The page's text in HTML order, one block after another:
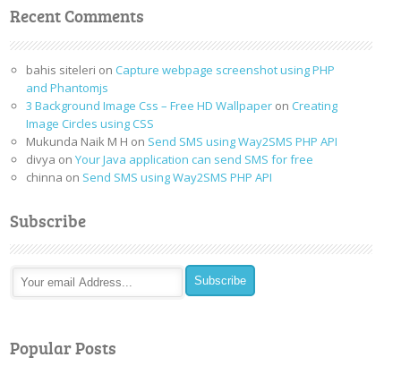
Recent Comments
bahis siteleri on Capture webpage screenshot using PHP
and Phantomjs
3 Background Image Css – Free HD Wallpaper on Creating
Image Circles using CSS
Mukunda Naik M H on Send SMS using Way2SMS PHP API
divya onYour Java application can send SMS for free
chinna on Send SMS using Way2SMS PHP API
Subscribe
Popular Posts